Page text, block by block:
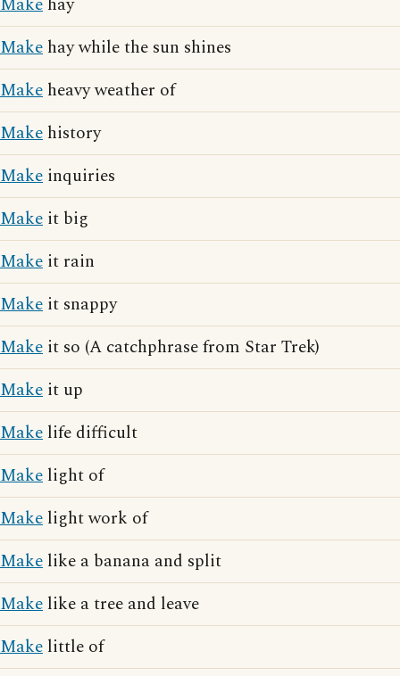
Make hay
Make hay while the sun shines
Make heavy weather of
Make history
Make inquiries
Make it big
Make it rain
Make it snappy
Make it so (A catchphrase from Star Trek)
Make it up
Make life difficult
Make light of
Make light work of
Make like a banana and split
Make like a tree and leave
Make little of